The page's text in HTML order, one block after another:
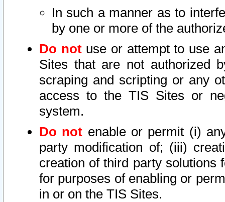
In such a manner as to
by one or more of the
Do notuse or attempt to use
Sites that are not authorized
scraping and scripting or any
access to the TIS Sites or
system.
Do not enable or permit (i)
party modification of; (iii)
creation of third party solutions
for purposes of enabling or
in or on the TIS Sites.